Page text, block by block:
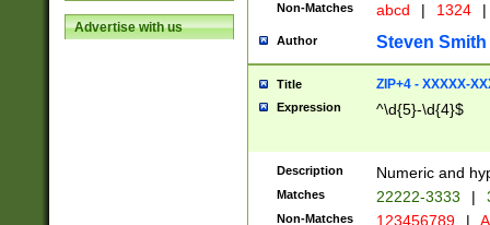
Advertise with us
Non-Matches abcd | 1324 |
Author Steven Smith
Title ZIP+4 - XXXXX-
Expression ^\d{5}-\d{4}$
Description Numeric and
Matches 22222-3333 |
Non-Matches 123456789 |